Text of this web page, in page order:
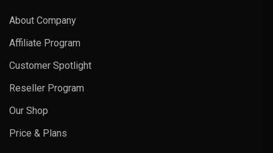
About Company
Affiliate Program
Customer Spotlight
Reseller Program
Our Shop
Price & Plans